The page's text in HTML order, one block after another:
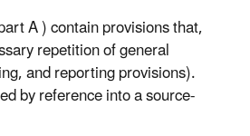
A ) contain provisions that,
repetition of general
and reporting provisions).
by reference into a source-